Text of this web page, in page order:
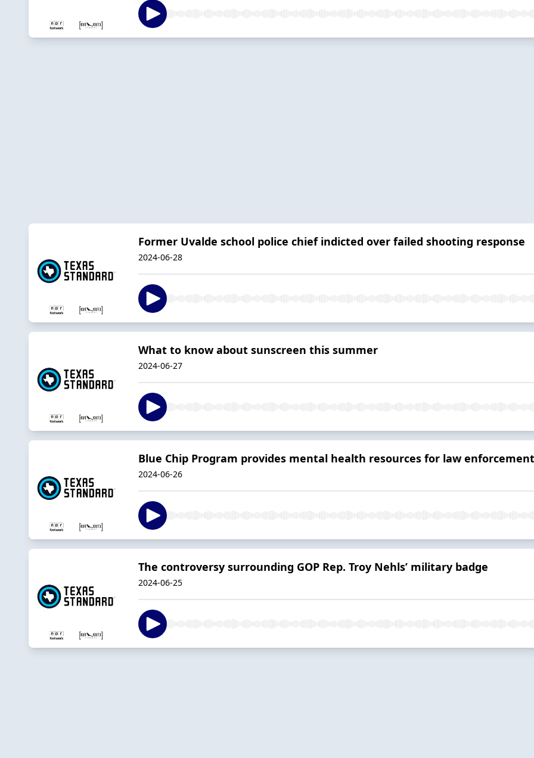
Former Uvalde school police chief indicted over failed shooting response
2024-06-28
What to know about sunscreen this summer
2024-06-27
Blue Chip Program provides mental health resources for law
2024-06-26
The controversy surrounding GOP Rep. Troy Nehls’ military badge
2024-06-25